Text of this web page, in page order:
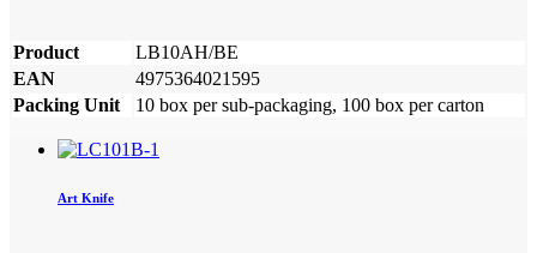
Product
LB10AH/BE
EAN
4975364021595
Packing Unit
10 box per sub-packaging, 100 box per carton
Art Knife